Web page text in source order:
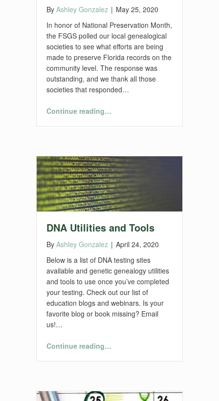
By Ashley Gonzalez | May 25, 2020
In honor of National Preservation Month,
the FSGS polled our local genealogical
societies to see what efforts are being
made to preserve Florida records on the
community level. The response was
outstanding, and we thank all those
societies that responded…
Continue reading“Preservation Projects by Florida Genealogical Societies”
…
DNA Utilities and Tools
By Ashley Gonzalez | April 24, 2020
Below is a list of DNA testing sites
available and genetic genealogy utilities
and tools to use once you’ve completed
your testing. Check out our list of
education blogs and webinars. Is your
favorite blog or book missing? Email
us!…
Continue reading…